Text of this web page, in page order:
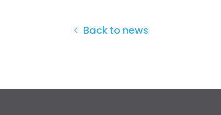
Back to news